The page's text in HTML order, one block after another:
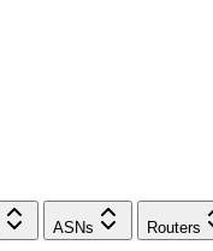
ASNs Routers